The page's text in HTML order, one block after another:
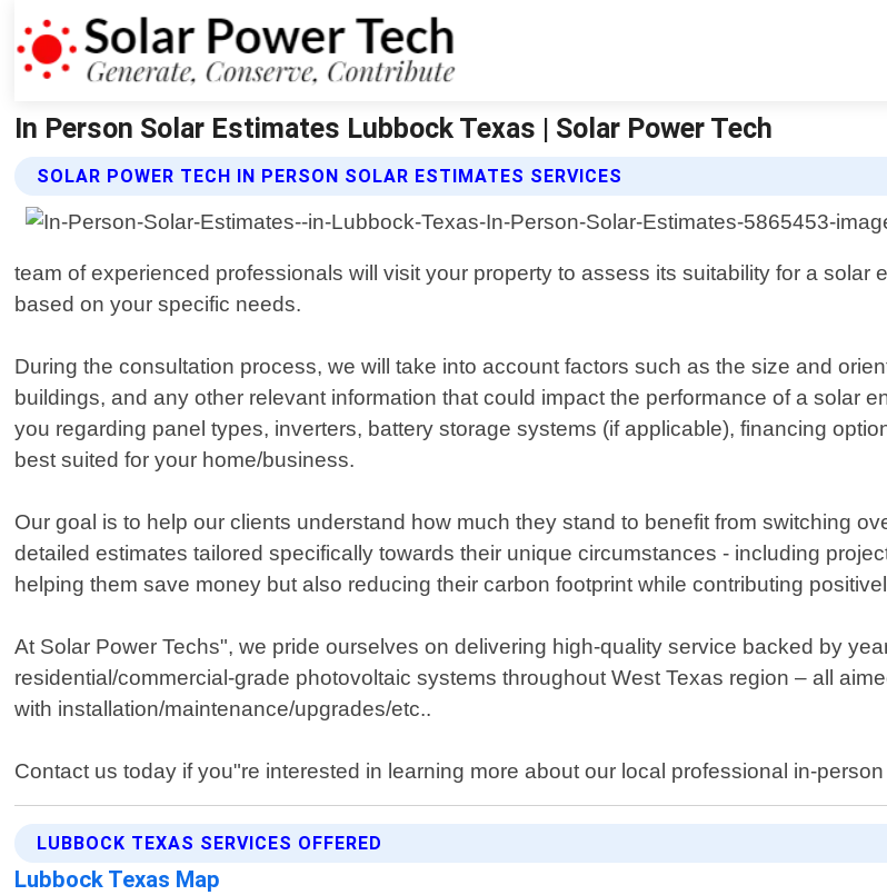
In Person Solar Estimates Lubbock Texas | Solar Power Tech
SOLAR POWER TECH IN PERSON SOLAR ESTIMATES SERVICES
team of experienced professionals will visit your property to assess its suitability for a
based on your specific needs.
During the consultation process, we will take into account factors such as the size and
buildings, and any other relevant information that could impact the performance of a solar
you regarding panel types, inverters, battery storage systems (if applicable), financing
best suited for your home/business.
Our goal is to help our clients understand how much they stand to benefit from switching
detailed estimates tailored specifically towards their unique circumstances - including
helping them save money but also reducing their carbon footprint while contributing
At Solar Power Techs", we pride ourselves on delivering high-quality service backed by
residential/commercial-grade photovoltaic systems throughout West Texas region – all
with installation/maintenance/upgrades/etc..
Contact us today if you"re interested in learning more about our local professional in-
LUBBOCK TEXAS SERVICES OFFERED
Lubbock Texas Map